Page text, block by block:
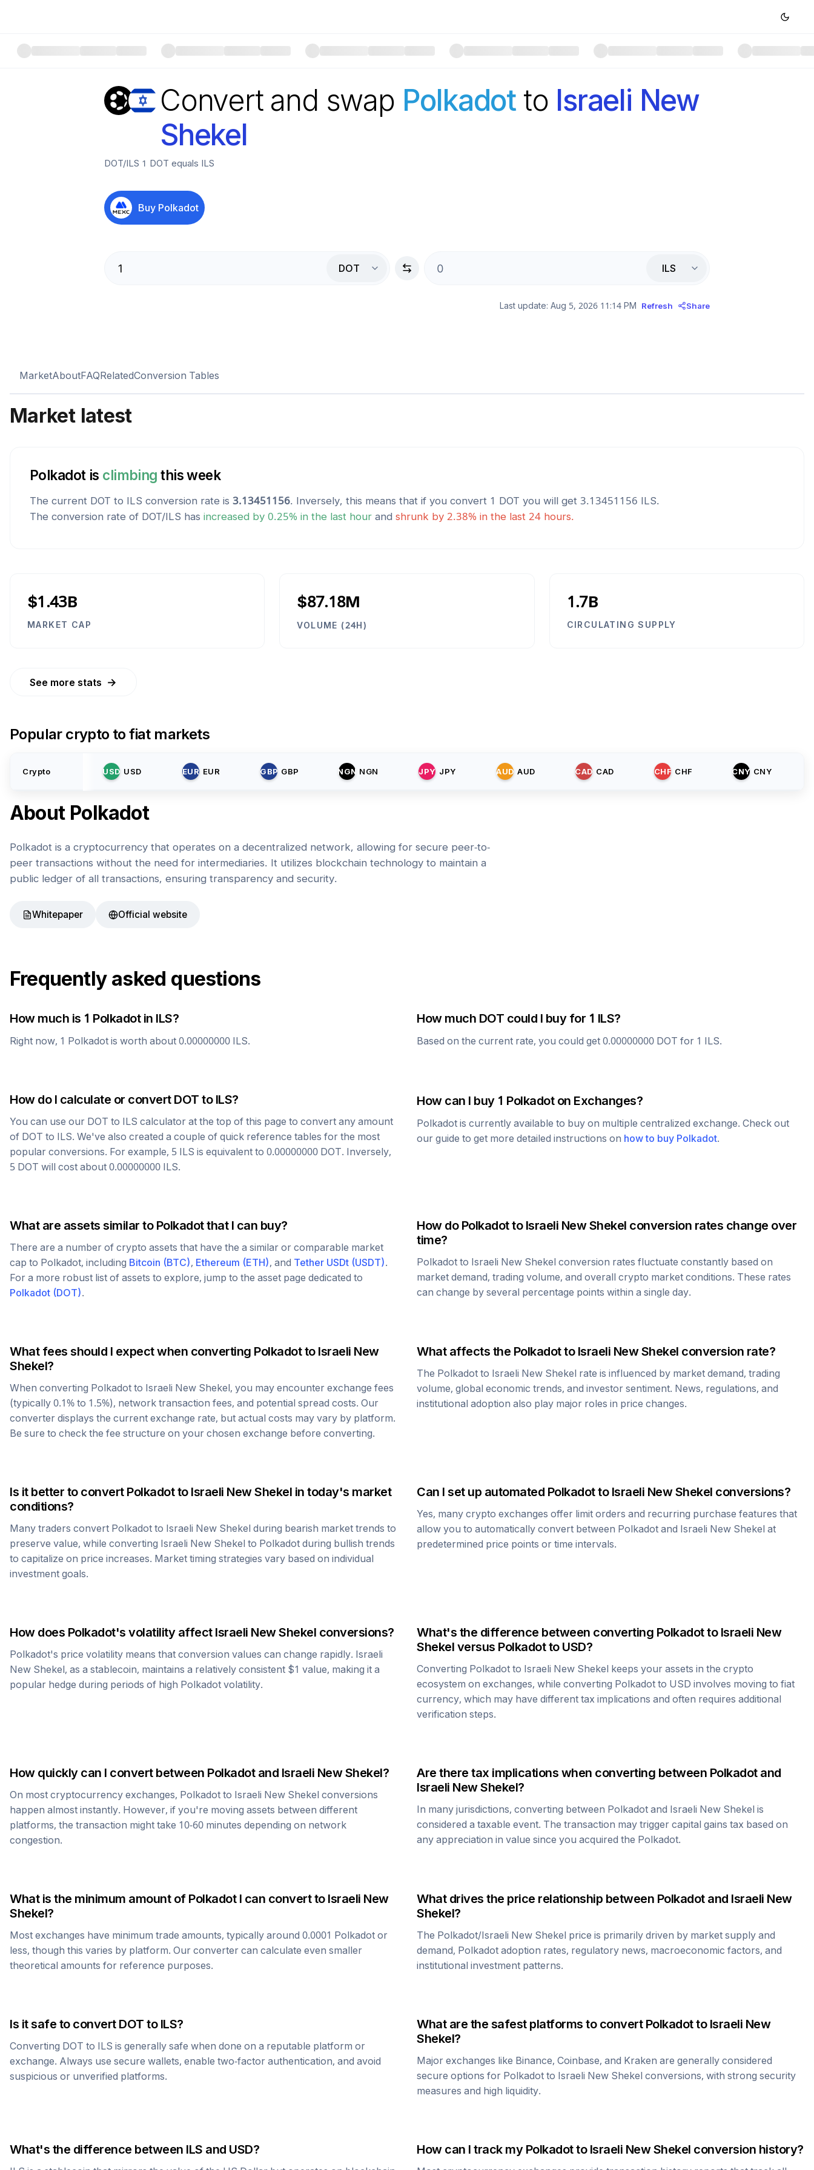
Convert and swap Polkadot to Israeli New
Shekel
DOT/ILS 1 DOT equals ILS
Buy Polkadot
DOT ILS
Last update: Aug 5, 2026 11:14 PM Refresh Share
MarketAboutFAQRelatedConversion Tables
Market latest
Polkadotis climbing this week
The current DOT to ILS conversion rate is 3.13451156. Inversely, this means that if you convert 1 DOT you will get 3.13451156 ILS.
The conversion rate of DOT/ILS has increased by 0.25% in the last hour and shrunk by 2.38% in the last 24 hours.
$1.43B
MARKET CAP
$87.18M
VOLUME (24H)
1.7B
CIRCULATING SUPPLY
See more stats →
Popular crypto to fiat markets
Crypto USD USD EUR EUR GBP GBP NGN NGN JPY JPY AUD AUD CAD CAD CHF CHF CNY CNY
About Polkadot
Polkadot is a cryptocurrency that operates on a decentralized network, allowing for secure peer-to-
peer transactions without the need for intermediaries. It utilizes blockchain technology to maintain a
public ledger of all transactions, ensuring transparency and security.
Whitepaper Official website
Frequently asked questions
How much is 1 Polkadotin ILS?
Right now, 1 Polkadot is worth about 0.00000000 ILS.
How much DOT could I buy for 1 ILS?
Based on the current rate, you could get 0.00000000 DOT for 1 ILS.
How do I calculate or convert DOT to ILS?
You can use our DOT to ILS calculator at the top of this page to convert any amount
of DOT to ILS. We've also created a couple of quick reference tables for the most
popular conversions. For example, 5 ILS is equivalent to 0.00000000 DOT. Inversely,
5 DOT will cost about 0.00000000 ILS.
How can I buy 1 Polkadoton Exchanges?
Polkadot is currently available to buy on multiple centralized exchange. Check out
our guide to get more detailed instructions on how to buy Polkadot.
What are assets similar to Polkadotthat I can buy?
There are a number of crypto assets that have the a similar or comparable market
cap to Polkadot, including Bitcoin (BTC), Ethereum (ETH), and Tether USDt (USDT).
For a more robust list of assets to explore, jump to the asset page dedicated to
Polkadot (DOT).
How do Polkadotto Israeli New Shekel conversion rates change over
time?
Polkadot to Israeli New Shekel conversion rates fluctuate constantly based on
market demand, trading volume, and overall crypto market conditions. These rates
can change by several percentage points within a single day.
What fees should I expect when converting Polkadotto Israeli New
Shekel?
When converting Polkadot to Israeli New Shekel, you may encounter exchange fees
(typically 0.1% to 1.5%), network transaction fees, and potential spread costs. Our
converter displays the current exchange rate, but actual costs may vary by platform.
Be sure to check the fee structure on your chosen exchange before converting.
What affects the Polkadotto Israeli New Shekel conversion rate?
The Polkadot to Israeli New Shekel rate is influenced by market demand, trading
volume, global economic trends, and investor sentiment. News, regulations, and
institutional adoption also play major roles in price changes.
Is it better to convert Polkadotto Israeli New Shekel in today's market
conditions?
Many traders convert Polkadot to Israeli New Shekel during bearish market trends to
preserve value, while converting Israeli New Shekel to Polkadot during bullish trends
to capitalize on price increases. Market timing strategies vary based on individual
investment goals.
Can I set up automated Polkadotto Israeli New Shekel conversions?
Yes, many crypto exchanges offer limit orders and recurring purchase features that
allow you to automatically convert between Polkadot and Israeli New Shekel at
predetermined price points or time intervals.
How does Polkadot's volatility affect Israeli New Shekel conversions?
Polkadot's price volatility means that conversion values can change rapidly. Israeli
New Shekel, as a stablecoin, maintains a relatively consistent $1 value, making it a
popular hedge during periods of high Polkadot volatility.
What's the difference between converting Polkadotto Israeli New
Shekel versus Polkadotto USD?
Converting Polkadot to Israeli New Shekel keeps your assets in the crypto
ecosystem on exchanges, while converting Polkadot to USD involves moving to fiat
currency, which may have different tax implications and often requires additional
verification steps.
How quickly can I convert between Polkadotand Israeli New Shekel?
On most cryptocurrency exchanges, Polkadot to Israeli New Shekel conversions
happen almost instantly. However, if you're moving assets between different
platforms, the transaction might take 10-60 minutes depending on network
congestion.
Are there tax implications when converting between Polkadotand
Israeli New Shekel?
In many jurisdictions, converting between Polkadot and Israeli New Shekel is
considered a taxable event. The transaction may trigger capital gains tax based on
any appreciation in value since you acquired the Polkadot.
What is the minimum amount of PolkadotI can convert to Israeli New
Shekel?
Most exchanges have minimum trade amounts, typically around 0.0001 Polkadot or
less, though this varies by platform. Our converter can calculate even smaller
theoretical amounts for reference purposes.
What drives the price relationship between Polkadotand Israeli New
Shekel?
The Polkadot/Israeli New Shekel price is primarily driven by market supply and
demand, Polkadot adoption rates, regulatory news, macroeconomic factors, and
institutional investment patterns.
Is it safe to convert DOT to ILS?
Converting DOT to ILS is generally safe when done on a reputable platform or
exchange. Always use secure wallets, enable two-factor authentication, and avoid
suspicious or unverified platforms.
What are the safest platforms to convert Polkadotto Israeli New
Shekel?
Major exchanges like Binance, Coinbase, and Kraken are generally considered
secure options for Polkadot to Israeli New Shekel conversions, with strong security
measures and high liquidity.
What's the difference between ILS and USD? How can I track my Polkadotto Israeli New Shekel conversion history?